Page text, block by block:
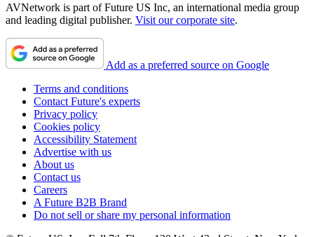
AVNetwork is part of Future US Inc, an international media group
and leading digital publisher. Visit our corporate site.
Add as a preferred source on Google
Terms and conditions
Contact Future's experts
Privacy policy
Cookies policy
Accessibility Statement
Advertise with us
About us
Contact us
Careers
A Future B2B Brand
Do not sell or share my personal information